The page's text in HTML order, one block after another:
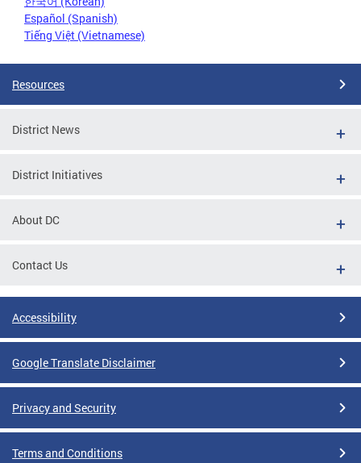
Español (Spanish)
Tiếng Việt (Vietnamese)
Resources
District News
District Initiatives
About DC
Contact Us
Accessibility
Google Translate Disclaimer
Privacy and Security
Terms and Conditions